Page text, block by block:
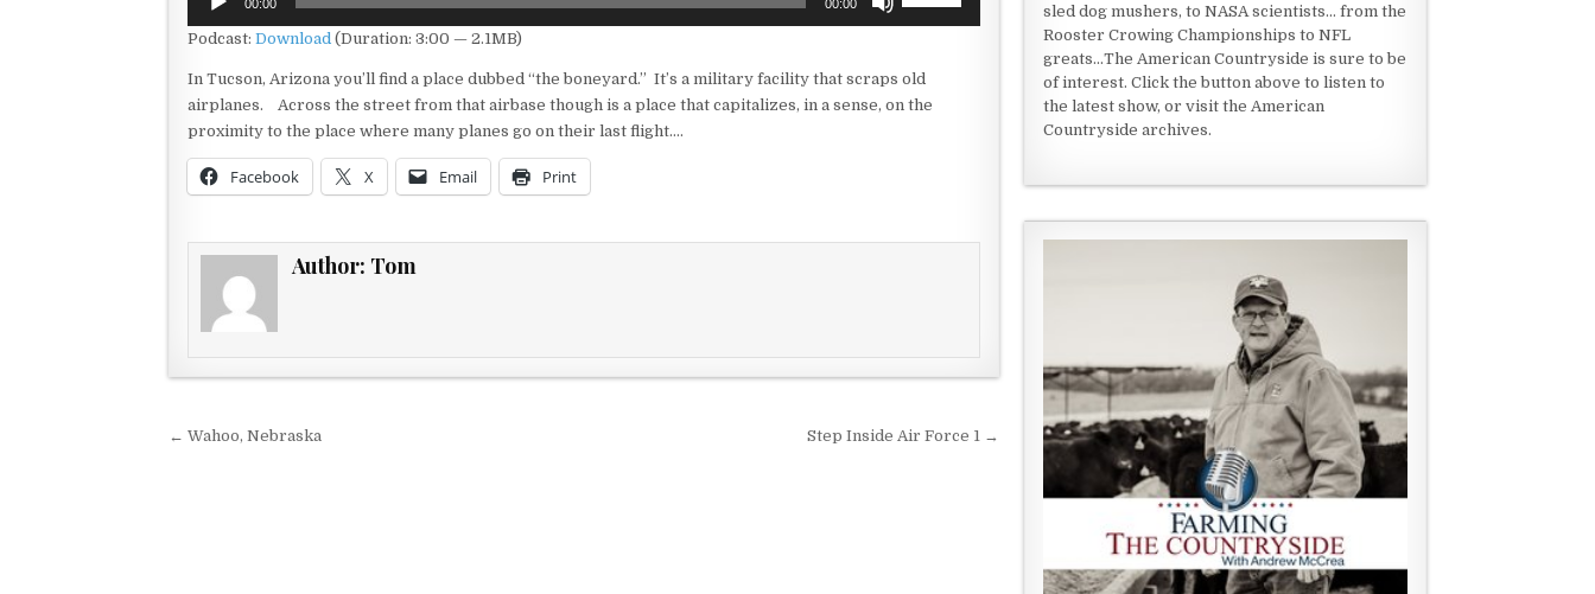
Player
00:00 00:00
keys
Podcast: Download (Duration: 3:00 — 2.1MB)
In Tucson, Arizona you’ll find a place dubbed “the boneyard.” It’s a military facility that scraps old
airplanes. Across the street from that airbase though is a place that capitalizes, in a sense, on the
proximity to the place where many planes go on their last flight….
Facebook X Email Print
Author: Tom
Post navigation
← Wahoo, Nebraska Step Inside Air Force 1 →
sled dog mushers, to NASA scientists... from the
Rooster Crowing Championships to NFL
greats...The American Countryside is sure to be
of interest. Click the button above to listen to
the latest show, or visit the American
Countryside archives.